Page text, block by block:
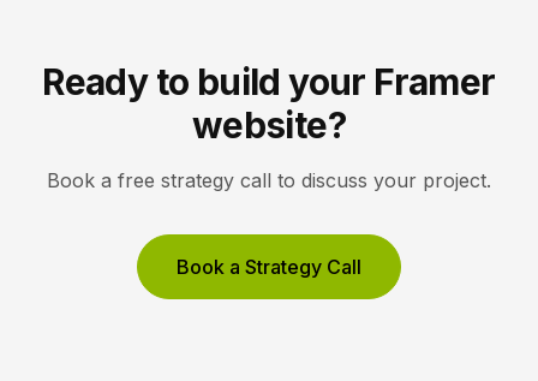
Ready to build your Framer
website?
Book a free strategy call to discuss your project.
Book a Strategy Call